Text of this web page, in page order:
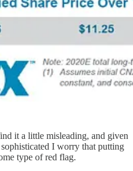
it a little misleading, and given
I worry that putting
type of red flag.